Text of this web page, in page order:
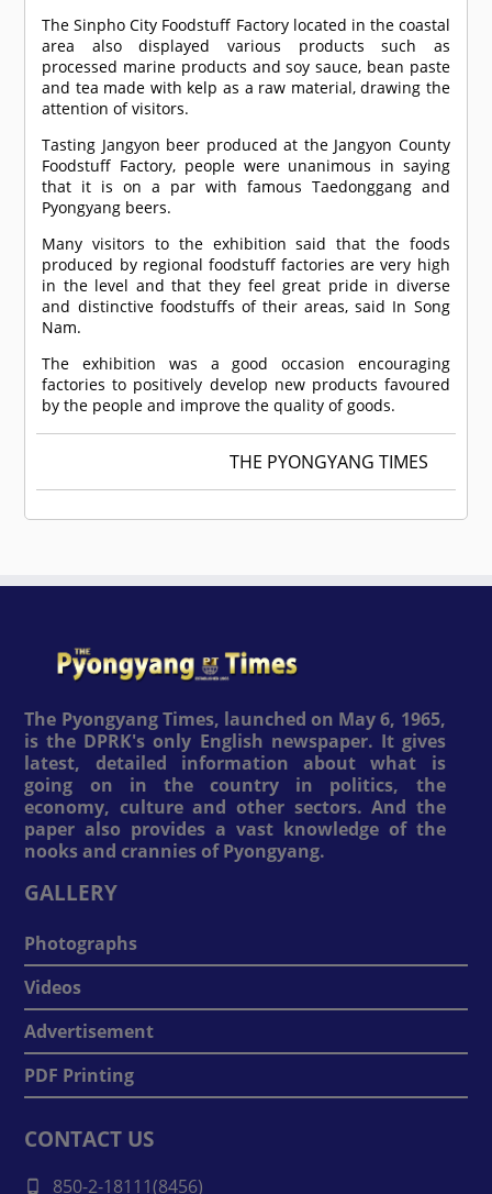
The Sinpho City Foodstuff Factory located in the coastal
area also displayed various products such as
processed marine products and soy sauce, bean paste
and tea made with kelp as a raw material, drawing the
attention of visitors.
Tasting Jangyon beer produced at the Jangyon County
Foodstuff Factory, people were unanimous in saying
that it is on a par with famous Taedonggang and
Pyongyang beers.
Many visitors to the exhibition said that the foods
produced by regional foodstuff factories are very high
in the level and that they feel great pride in diverse
and distinctive foodstuffs of their areas, said In Song
Nam.
The exhibition was a good occasion encouraging
factories to positively develop new products favoured
by the people and improve the quality of goods.
THE PYONGYANG TIMES
The Pyongyang Times, launched on May 6, 1965,
is the DPRK's only English newspaper. It gives
latest, detailed information about what is
going on in the country in politics, the
economy, culture and other sectors. And the
paper also provides a vast knowledge of the
nooks and crannies of Pyongyang.
GALLERY
Photographs
Videos
Advertisement
PDF Printing
CONTACT US
850-2-18111(8456)